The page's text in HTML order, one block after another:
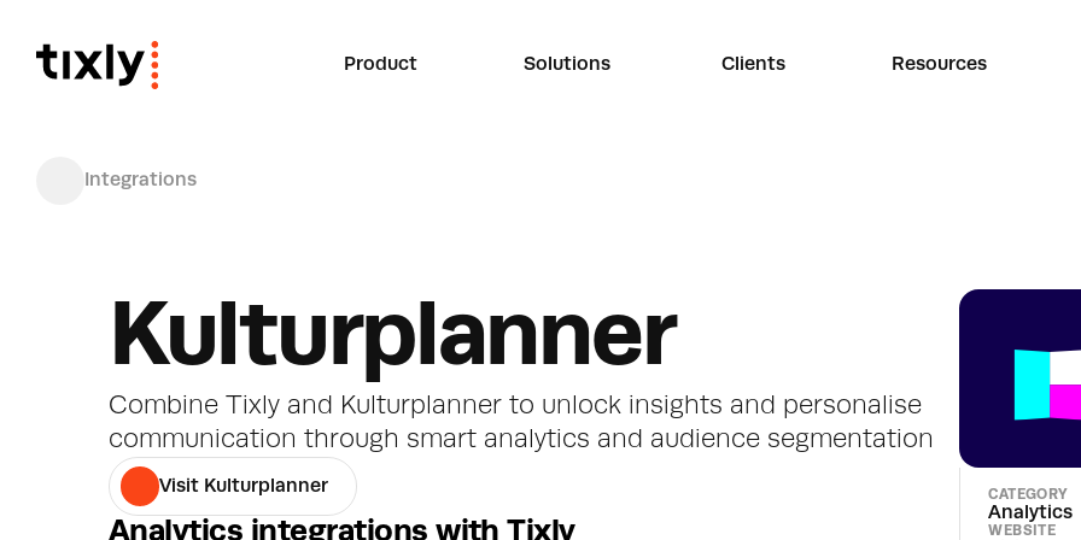
Product Solutions Clients Resources
Kulturplanner
Combine Tixly and Kulturplanner to unlock insights and personalise
communication through smart analytics and audience segmentation
Visit Kulturplanner
Analytics integrations with Tixly
CATEGORY
Analytics
WEBSITE
Integrations